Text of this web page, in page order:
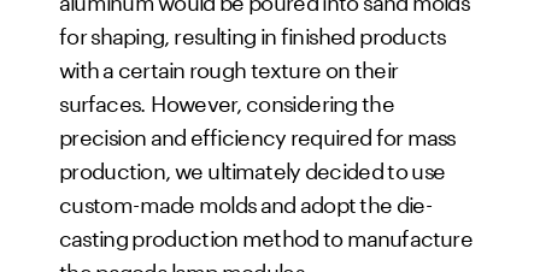
for shaping, resulting in finished products
with a certain rough texture on their
surfaces. However, considering the
precision and efficiency required for mass
production, we ultimately decided to use
custom-made molds and adopt the die-
casting production method to manufacture